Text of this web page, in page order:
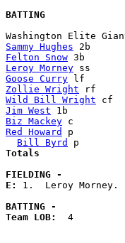
BATTING
Sammy Hughes
Felton Snow
Leroy Morney
Goose Curry
Zollie Wright
Wild Bill Wright
Jim West
Biz Mackey
Red Howard
p
Bill Byrd
FIELDING -
E: 1.  Leroy Morney.
BATTING -
Team LOB: 4